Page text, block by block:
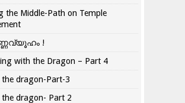
the Middle-Path on Temple
!
with the Dragon – Part 4
dragon-Part-3
dragon- Part 2